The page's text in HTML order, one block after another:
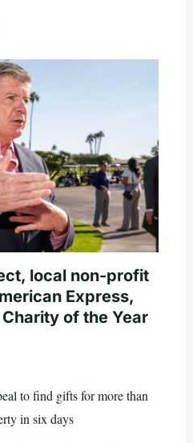
local non-profit
Express,
of the Year